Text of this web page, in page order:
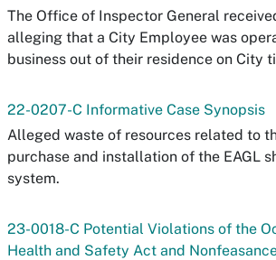
The Office of Inspector General
alleging that a City Employee was
business out of their residence on City
22-0207-C Informative Case Synopsis
Alleged waste of resources related to
purchase and installation of the EAGL
system.
23-0018-C Potential Violations of the
Health and Safety Act and